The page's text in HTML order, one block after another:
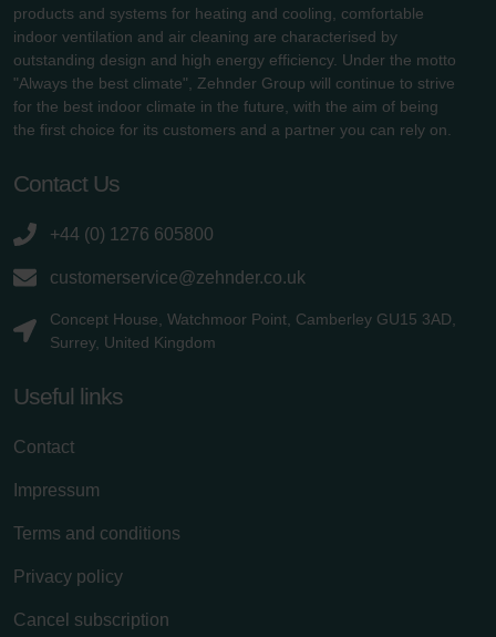
products and systems for heating and cooling, comfortable
indoor ventilation and air cleaning are characterised by
outstanding design and high energy efficiency. Under the motto
"Always the best climate", Zehnder Group will continue to strive
for the best indoor climate in the future, with the aim of being
the first choice for its customers and a partner you can rely on.
Contact Us
+44 (0) 1276 605800
customerservice@zehnder.co.uk
Concept House, Watchmoor Point, Camberley GU15 3AD,
Surrey, United Kingdom
Useful links
Contact
Impressum
Terms and conditions
Privacy policy
Cancel subscription